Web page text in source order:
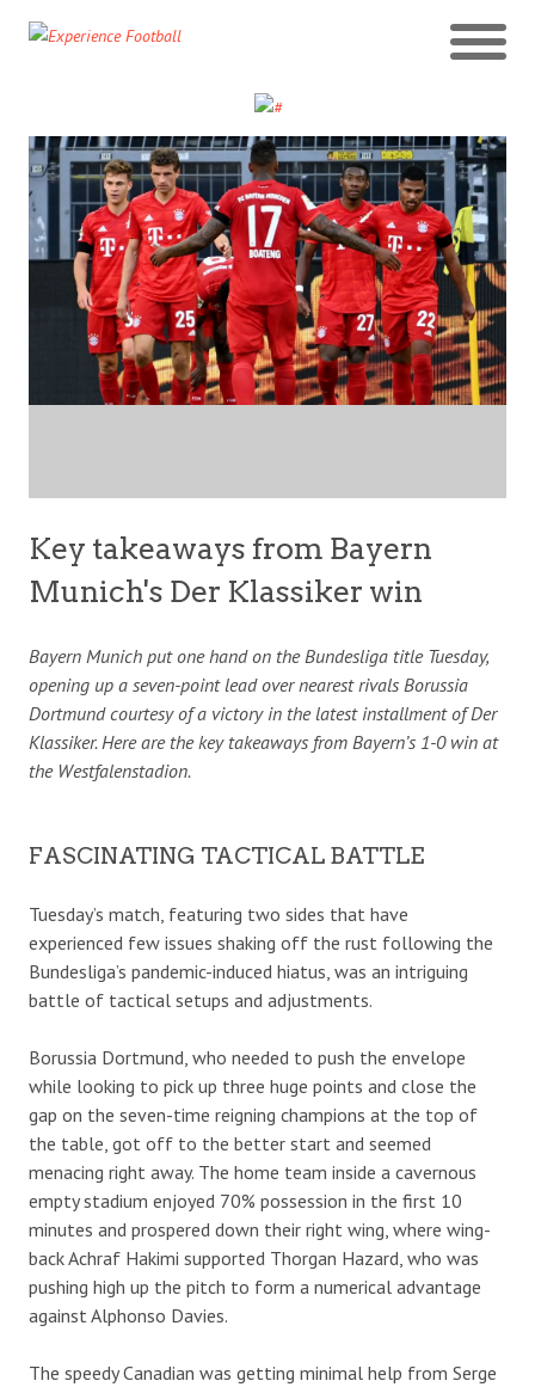
Key takeaways from Bayern
Munich's Der Klassiker win
Bayern Munich put one hand on the Bundesliga title Tuesday,
opening up a seven-point lead over nearest rivals Borussia
Dortmund courtesy of a victory in the latest installment of Der
Klassiker. Here are the key takeaways from Bayern’s 1-0 win at
the Westfalenstadion.
FASCINATING TACTICAL BATTLE
Tuesday’s match, featuring two sides that have
experienced few issues shaking off the rust following the
Bundesliga’s pandemic-induced hiatus, was an intriguing
battle of tactical setups and adjustments.
Borussia Dortmund, who needed to push the envelope
while looking to pick up three huge points and close the
gap on the seven-time reigning champions at the top of
the table, got off to the better start and seemed
menacing right away. The home team inside a cavernous
empty stadium enjoyed 70% possession in the first 10
minutes and prospered down their right wing, where wing-
back Achraf Hakimi supported Thorgan Hazard, who was
pushing high up the pitch to form a numerical advantage
against Alphonso Davies.
The speedy Canadian was getting minimal help from Serge